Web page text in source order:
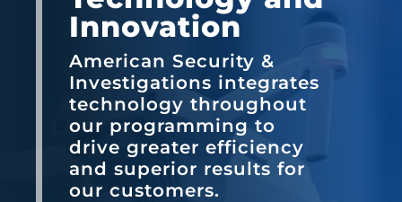
Innovation
American Security &
Investigations integrates
technology throughout
our programming to
drive greater efficiency
and superior results for
our customers.